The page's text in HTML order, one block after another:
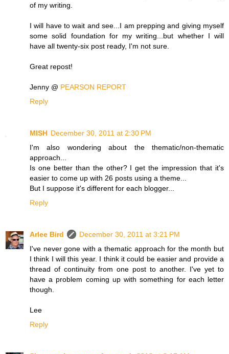
of my writing.
I will have to wait and see...I am prepping and giving myself
some solid foundation for my writing...but whether I will
have all twenty-six post ready, I'm not sure.
Great repost!
Jenny @ PEARSON REPORT
Reply
MISH December 30, 2011 at 2:30 PM
I'm also wondering about the thematic/non-thematic
approach...
Is one better than the other? I get the impression that it's
easier to come up with 26 posts using a theme...
But I suppose it's different for each blogger...
Reply
Arlee Bird
December 30, 2011 at 3:21 PM
I've never gone with a thematic approach for the month but
I think I will this year. I think it could be easier and provide a
thread of continuity from one post to another. I've yet to
have a problem coming up with something for each letter
though.
Lee
Reply